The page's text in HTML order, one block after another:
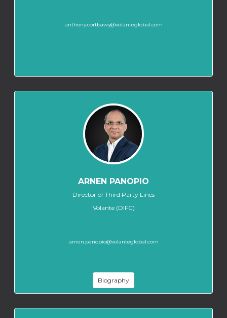
anthony.cortbawy@volanteglobal.com
ARNEN PANOPIO
Director of Third Party Lines
Volante (DIFC)
arnen.panopio@volanteglobal.com
Biography